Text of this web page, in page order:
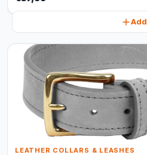
Add
LEATHER COLLARS & LEASHES